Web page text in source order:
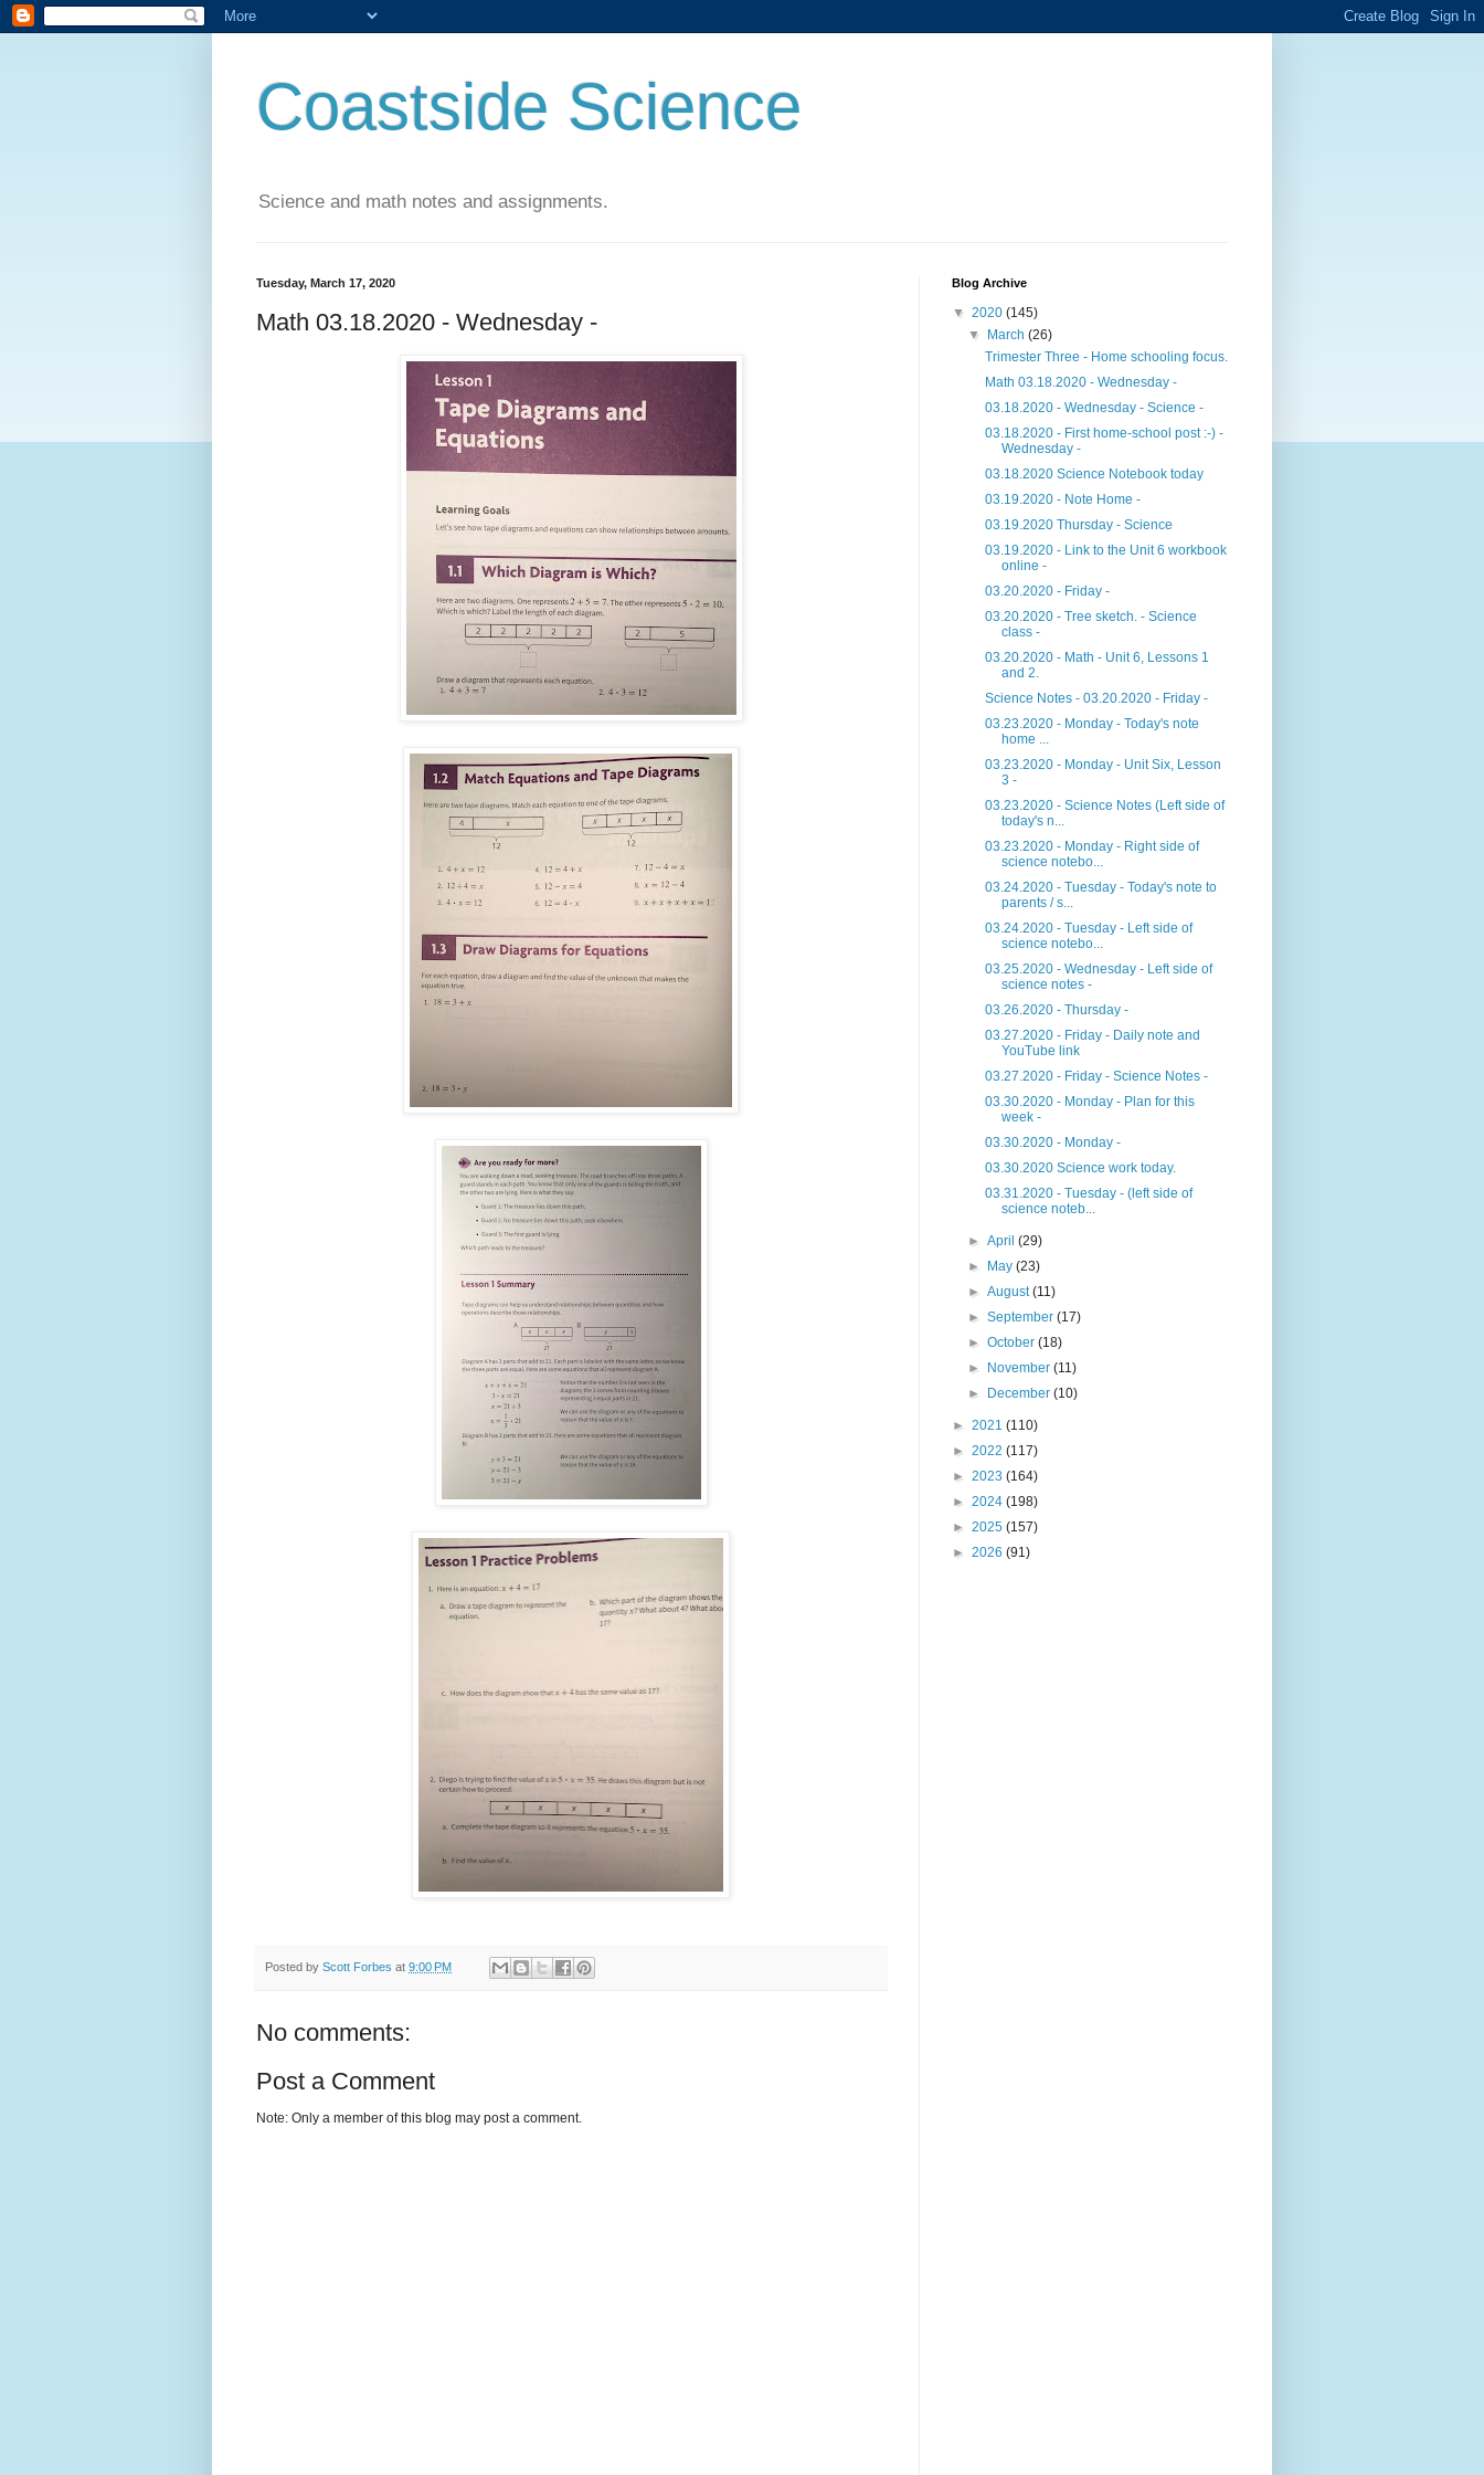
Coastside Science
Science and math notes and assignments.
Tuesday, March 17, 2020
Math 03.18.2020 - Wednesday -
Posted by Scott Forbes at 9:00 PM
No comments:
Post a Comment
Note: Only a member of this blog may post a comment.
Blog Archive
▼ 2020 (145)
▼
March(26)
Trimester Three - Home schooling focus.
Math 03.18.2020 - Wednesday -
03.18.2020 - Wednesday - Science -
03.18.2020 - First home-school post :-) -
Wednesday -
03.18.2020 Science Notebook today
03.19.2020 - Note Home -
03.19.2020 Thursday - Science
03.19.2020 - Link to the Unit 6 workbook
online -
03.20.2020 - Friday -
03.20.2020 - Tree sketch. - Science
class -
03.20.2020 - Math - Unit 6, Lessons 1
and 2.
Science Notes - 03.20.2020 - Friday -
03.23.2020 - Monday - Today's note
home ...
03.23.2020 - Monday - Unit Six, Lesson
3 -
03.23.2020 - Science Notes (Left side of
today's n...
03.23.2020 - Monday - Right side of
science notebo...
03.24.2020 - Tuesday - Today's note to
parents / s...
03.24.2020 - Tuesday - Left side of
science notebo...
03.25.2020 - Wednesday - Left side of
science notes -
03.26.2020 - Thursday -
03.27.2020 - Friday - Daily note and
YouTube link
03.27.2020 - Friday - Science Notes -
03.30.2020 - Monday - Plan for this
week -
03.30.2020 - Monday -
03.30.2020 Science work today.
03.31.2020 - Tuesday - (left side of
science noteb...
►April(29)
►
May(23)
►August(11)
►September(17)
►October(18)
►
November(11)
►
December(10)
► 2021 (110)
► 2022 (117)
► 2023 (164)
► 2024 (198)
► 2025 (157)
► 2026 (91)